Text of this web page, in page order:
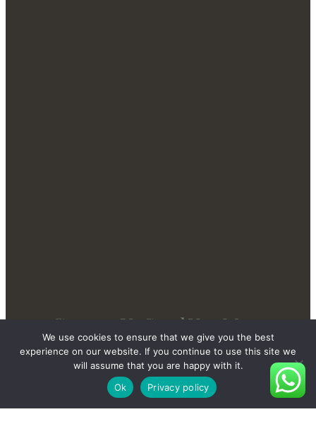
Contact Us Send You More
New And Private Products
Contact Us
We use cookies to ensure that we give you the best
experience on our website. If you continue to use this site we
will assume that you are happy with it.
Ok
Privacy policy